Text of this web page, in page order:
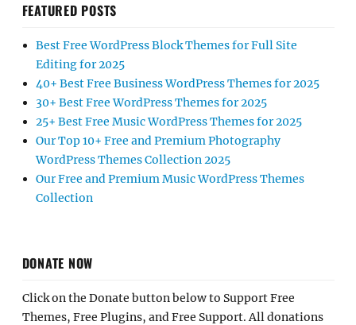
FEATURED POSTS
Best Free WordPress Block Themes for Full Site
Editing for 2025
40+ Best Free Business WordPress Themes for 2025
30+ Best Free WordPress Themes for 2025
25+ Best Free Music WordPress Themes for 2025
Our Top 10+ Free and Premium Photography
WordPress Themes Collection 2025
Our Free and Premium Music WordPress Themes
Collection
DONATE NOW
Click on the Donate button below to Support Free
Themes, Free Plugins, and Free Support. All donations